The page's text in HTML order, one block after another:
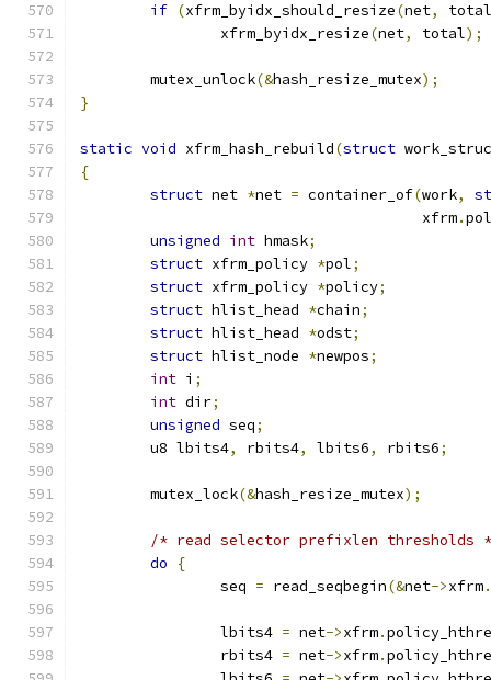
if (xfrm_byidx_should_resize(net,
total
		xfrm_byidx_resize
(net, total);
	mutex_unlock
(&hash_resize_mutex);
}
static void xfrm_hash_rebuild(struct
{
struct net *net = container_of(work,
				       xfrm
.
unsigned int hmask;
struct xfrm_policy *pol;
struct xfrm_policy *policy;
struct hlist_head *chain;
struct hlist_head *odst;
struct hlist_node *newpos;
int i ;
int dir;
unsigned seq;
	u8 lbits4
, rbits4, lbits6, rbits6;
	mutex_lock
(&hash_resize_mutex);
/* read selector prefixlen thresholds
do
{
		seq
= read_seqbegin(&net->xfrm.
		lbits4
= net->xfrm.
		rbits4
= net->xfrm.